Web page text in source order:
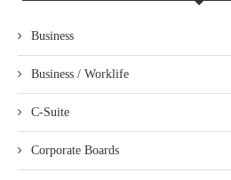
Business
Business / Worklife
C-Suite
Corporate Boards